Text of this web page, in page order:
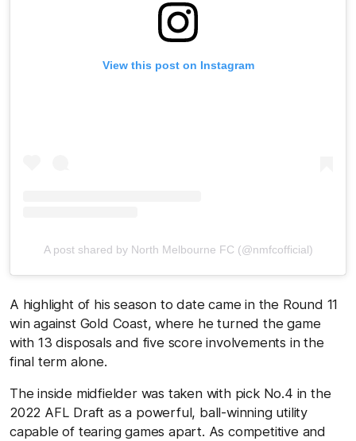
View this post on Instagram
A post shared by North Melbourne FC (@nmfcofficial)
A highlight of his season to date came in the Round 11
win against Gold Coast, where he turned the game
with 13 disposals and five score involvements in the
final term alone.
The inside midfielder was taken with pick No.4 in the
2022 AFL Draft as a powerful, ball-winning utility
capable of tearing games apart. As competitive and